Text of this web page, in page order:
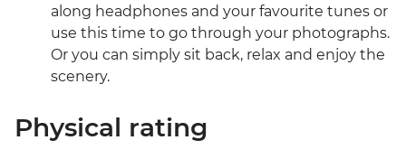
along headphones and your favourite tunes or
use this time to go through your photographs.
Or you can simply sit back, relax and enjoy the
scenery.
Physical rating